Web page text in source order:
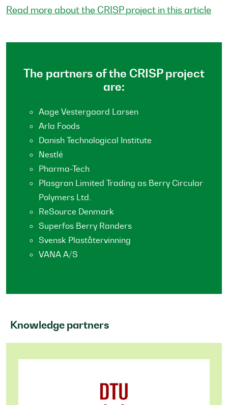
Read more about the CRISP project in this article
The partners of the CRISP project
are:
Aage Vestergaard Larsen
Arla Foods
Danish Technological Institute
Nestlé
Pharma-Tech
Plasgran Limited Trading as Berry Circular
Polymers Ltd.
ReSource Denmark
Superfos Berry Randers
Svensk Plaståtervinning
VANA A/S
Knowledge partners